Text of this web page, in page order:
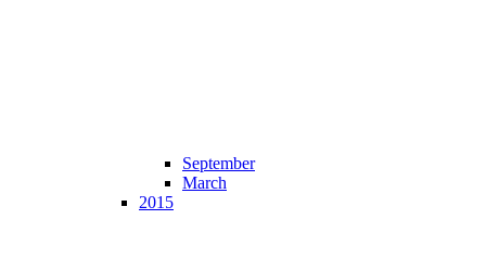
September
March
2015